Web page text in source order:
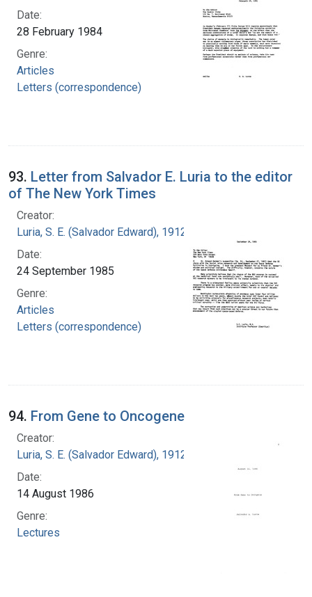
Date:
28 February 1984
Genre:
Articles
Letters (correspondence)
93. Letter from Salvador E. Luria to the editor
of The New York Times
Creator:
Luria, S. E. (Salvador Edward), 1912-1991
Date:
24 September 1985
Genre:
Articles
Letters (correspondence)
94. From Gene to Oncogene
Creator:
Luria, S. E. (Salvador Edward), 1912-1991
Date:
14 August 1986
Genre:
Lectures